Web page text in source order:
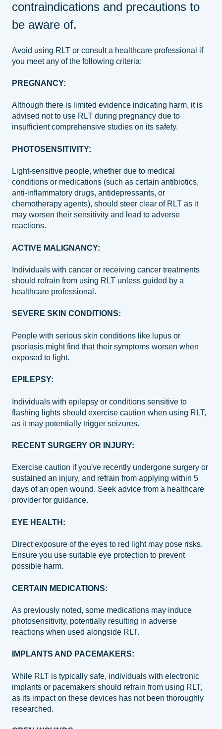
contraindications and precautions to
be aware of.
Avoid using RLT or consult a healthcare professional if
you meet any of the following criteria:
PREGNANCY:
Although there is limited evidence indicating harm, it is
advised not to use RLT during pregnancy due to
insufficient comprehensive studies on its safety.
PHOTOSENSITIVITY:
Light-sensitive people, whether due to medical
conditions or medications (such as certain antibiotics,
anti-inflammatory drugs, antidepressants, or
chemotherapy agents), should steer clear of RLT as it
may worsen their sensitivity and lead to adverse
reactions.
ACTIVE MALIGNANCY:
Individuals with cancer or receiving cancer treatments
should refrain from using RLT unless guided by a
healthcare professional.
SEVERE SKIN CONDITIONS:
People with serious skin conditions like lupus or
psoriasis might find that their symptoms worsen when
exposed to light.
EPILEPSY:
Individuals with epilepsy or conditions sensitive to
flashing lights should exercise caution when using RLT,
as it may potentially trigger seizures.
RECENT SURGERY OR INJURY:
Exercise caution if you've recently undergone surgery or
sustained an injury, and refrain from applying within 5
days of an open wound. Seek advice from a healthcare
provider for guidance.
EYE HEALTH:
Direct exposure of the eyes to red light may pose risks.
Ensure you use suitable eye protection to prevent
possible harm.
CERTAIN MEDICATIONS:
As previously noted, some medications may induce
photosensitivity, potentially resulting in adverse
reactions when used alongside RLT.
IMPLANTS AND PACEMAKERS:
While RLT is typically safe, individuals with electronic
implants or pacemakers should refrain from using RLT,
as its impact on these devices has not been thoroughly
researched.